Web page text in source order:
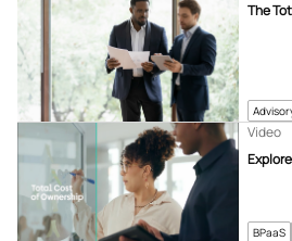
The
BPaaS
Video